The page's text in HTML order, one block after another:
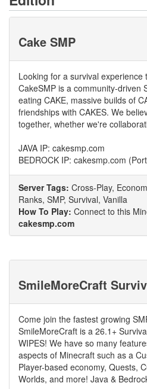
Cake SMP
Looking for a survival experience
CakeSMP is a community-driven
eating CAKE, massive builds of
friendships with CAKES. We
together, whether we're
JAVA IP: cakesmp.com
BEDROCK IP: cakesmp.com
Server Tags: Cross-Play,
Ranks, SMP, Survival, Vanilla
How To Play: Connect to this
cakesmp.com
SmileMoreCraft
Come join the fastest growing
SmileMoreCraft is a 26.1+
WIPES! We have so many
aspects of Minecraft such as a
Player-based economy, Quests,
Worlds, and more! Java &